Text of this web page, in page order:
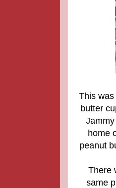
This
butter
home
peanut
There
same